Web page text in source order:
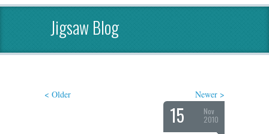
Jigsaw Blog
< Older Newer >
15
Nov
2010